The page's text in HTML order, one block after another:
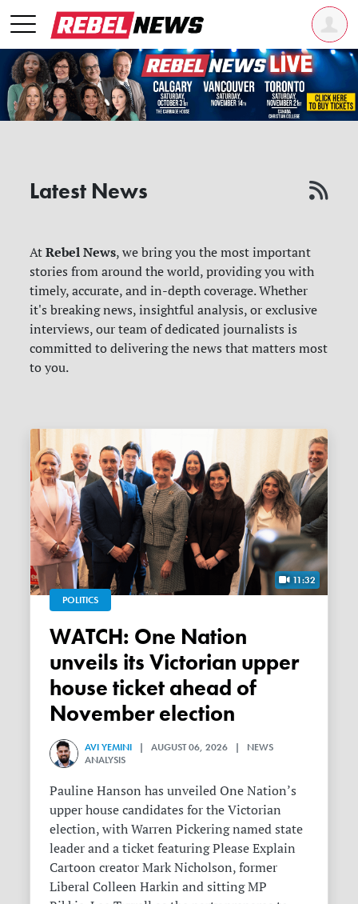
Latest News
AtRebel News, we bring you the most important
stories from around the world, providing you with
timely, accurate, and in-depth coverage. Whether
it's breaking news, insightful analysis, or exclusive
interviews, our team of dedicated journalists is
committed to delivering the news that matters most
to you.
11:32
POLITICS
WATCH: One Nation
unveils its Victorian upper
house ticket ahead of
November election
AVI YEMINI | AUGUST 06, 2026 | NEWS
ANALYSIS
Pauline Hanson has unveiled One Nation’s
upper house candidates for the Victorian
election, with Warren Pickering named state
leader and a ticket featuring Please Explain
Cartoon creator Mark Nicholson, former
Liberal Colleen Harkin and sitting MP